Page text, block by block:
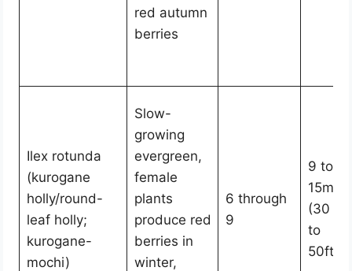
red autumn
berries
Ilex rotunda
(kurogane
holly/round-
leaf holly;
kurogane-
mochi)
Slow-
growing
evergreen,
female
plants
produce red
berries in
winter,
6 through
9
9 to
15m
(30
to
50ft)